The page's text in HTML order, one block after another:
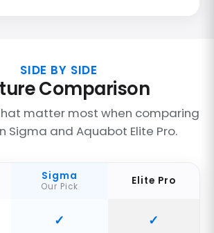
SIDE BY SIDE
Comparison
matter most when comparing
Sigma and Aquabot Elite Pro.
Sigma
Our Pick Elite Pro